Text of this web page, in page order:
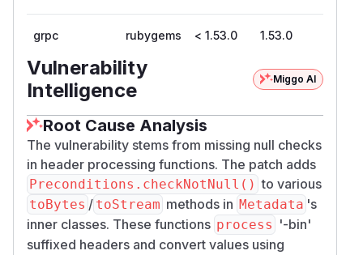
grpc rubygems < 1.53.0 1.53.0
Vulnerability
Intelligence
Miggo AI
Root Cause Analysis
The vulnerability stems from missing null checks
in header processing functions. The patch adds
Preconditions.checkNotNull() to various
toBytes / toStream methods in Metadata 's
inner classes. These functions process '-bin'
suffixed headers and convert values using